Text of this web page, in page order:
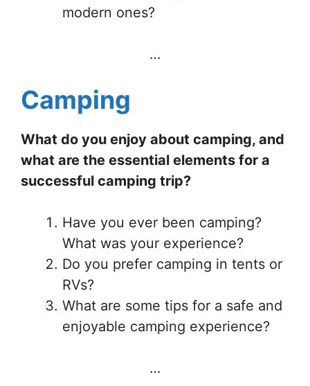
modern ones?
…
Camping
What do you enjoy about camping, and
what are the essential elements for a
successful camping trip?
Have you ever been camping?
What was your experience?
Do you prefer camping in tents or
RVs?
What are some tips for a safe and
enjoyable camping experience?
…